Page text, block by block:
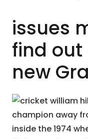
issues
find
new
champion away
inside the 1974